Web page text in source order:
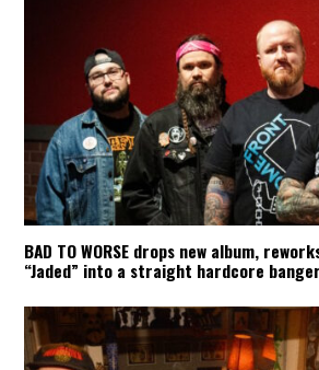
BAD TO WORSE drops new album,
“Jaded” into a straight hardcore banger